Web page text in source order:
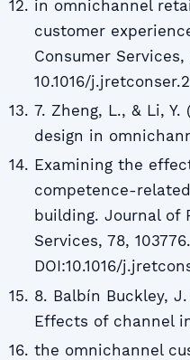
in omnichannel
customer
Consumer Services,
10.1016/
7. Zheng, L., & Li,
design in
Examining the
competence-
building. Journal of
Services, 78, 103776.
DOI:10.1016/
8. Balbín Buckley, J.
Effects of channel
the omnichannel